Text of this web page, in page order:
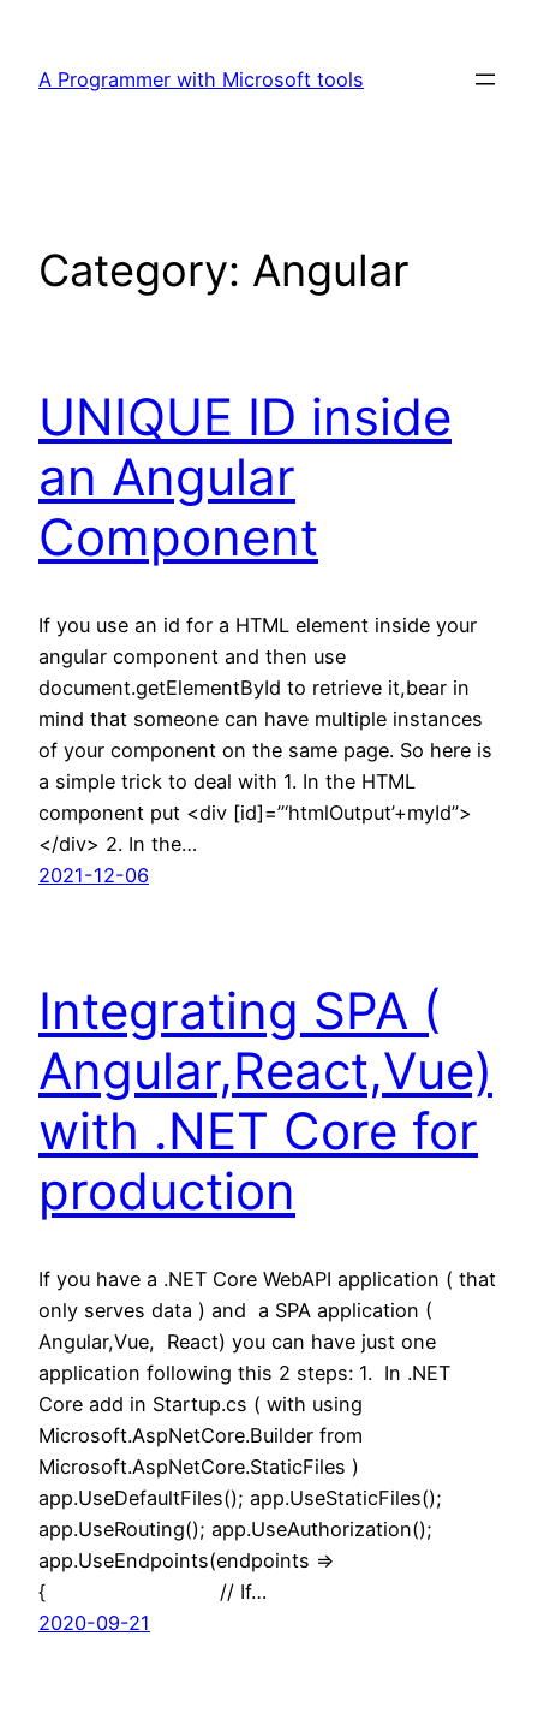
content
A Programmer with Microsoft tools
Category: Angular
UNIQUE ID inside
an Angular
Component
If you use an id for a HTML element inside your
angular component and then use
document.getElementById to retrieve it,bear in
mind that someone can have multiple instances
of your component on the same page. So here is
a simple trick to deal with 1. In the HTML
component put <div [id]=”‘htmlOutput’+myId”>
</div> 2. In the…
2021-12-06
Integrating SPA (
Angular,React,Vue)
with .NET Core for
production
If you have a .NET Core WebAPI application ( that
only serves data ) and a SPA application (
Angular,Vue, React) you can have just one
application following this 2 steps: 1. In .NET
Core add in Startup.cs ( with using
Microsoft.AspNetCore.Builder from
Microsoft.AspNetCore.StaticFiles )
app.UseDefaultFiles(); app.UseStaticFiles();
app.UseRouting(); app.UseAuthorization();
app.UseEndpoints(endpoints =>
{ // If…
2020-09-21